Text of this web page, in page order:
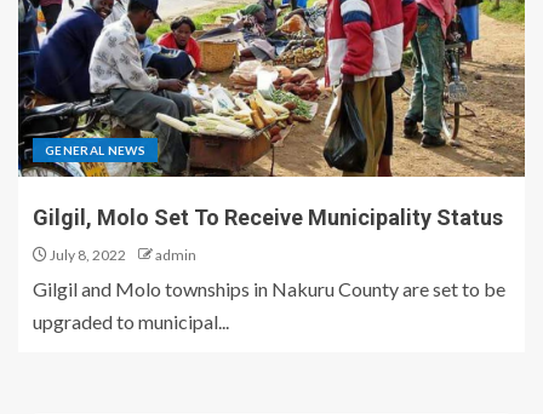
GENERAL NEWS
Gilgil, Molo Set To Receive Municipality Status
July 8, 2022 admin
Gilgil and Molo townships in Nakuru County are set to be
upgraded to municipal...